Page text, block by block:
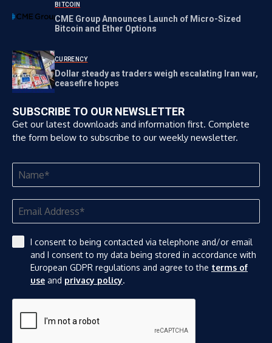
BITCOIN
CME Group Announces Launch of Micro-Sized
Bitcoin and Ether Options
CURRENCY
Dollar steady as traders weigh escalating Iran war,
ceasefire hopes
SUBSCRIBE TO OUR NEWSLETTER
Get our latest downloads and information first. Complete
the form below to subscribe to our weekly newsletter.
I consent to being contacted via telephone and/or email
and I consent to my data being stored in accordance with
European GDPR regulations and agree to the terms of
use and privacy policy.